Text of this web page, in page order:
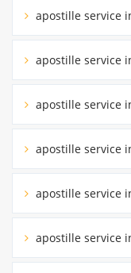
apostille service
apostille service
apostille service
apostille service
apostille service
apostille service